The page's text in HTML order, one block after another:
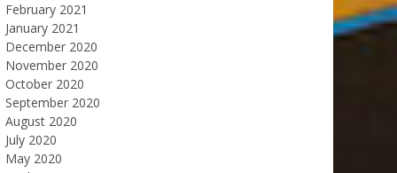
February 2021
January 2021
December 2020
November 2020
October 2020
September 2020
August 2020
July 2020
May 2020